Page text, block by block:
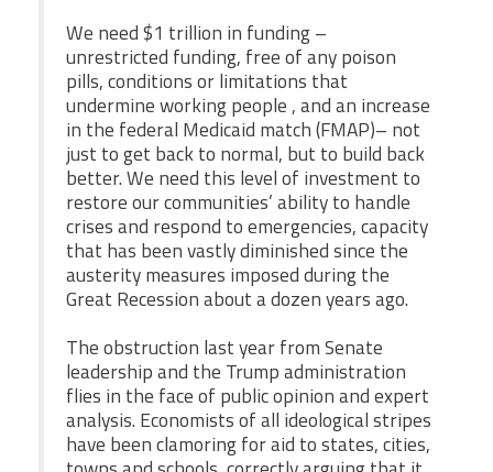
We need $1 trillion in funding –
unrestricted funding, free of any poison
pills, conditions or limitations that
undermine working people , and an increase
in the federal Medicaid match (FMAP)– not
just to get back to normal, but to build back
better. We need this level of investment to
restore our communities’ ability to handle
crises and respond to emergencies, capacity
that has been vastly diminished since the
austerity measures imposed during the
Great Recession about a dozen years ago.
The obstruction last year from Senate
leadership and the Trump administration
flies in the face of public opinion and expert
analysis. Economists of all ideological stripes
have been clamoring for aid to states, cities,